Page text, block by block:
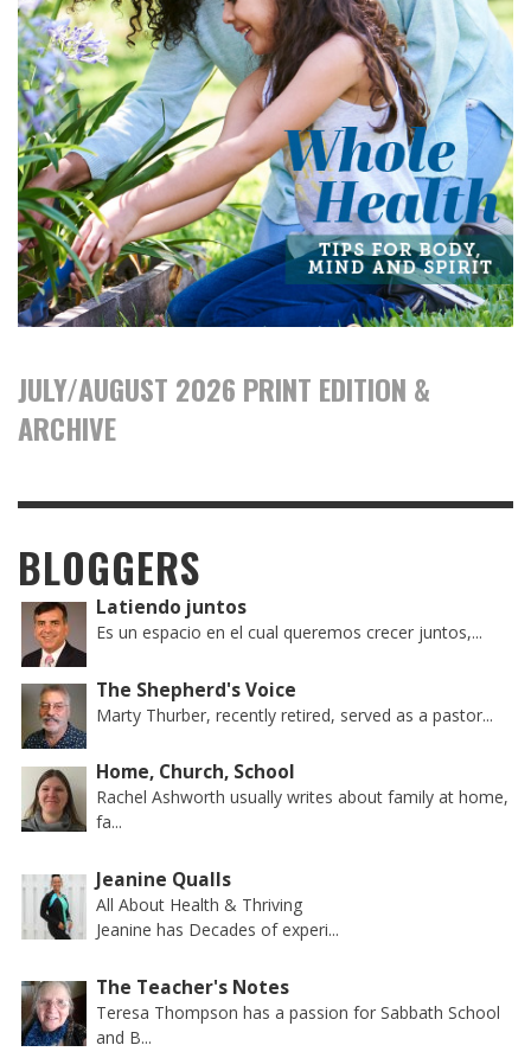
JULY/AUGUST 2026 PRINT EDITION &
ARCHIVE
BLOGGERS
Latiendo juntos
Es un espacio en el cual queremos crecer juntos,...
The Shepherd's Voice
Marty Thurber, recently retired, served as a pastor...
Home, Church, School
Rachel Ashworth usually writes about family at home,
fa...
Jeanine Qualls
All About Health & Thriving
Jeanine has Decades of experi...
The Teacher's Notes
Teresa Thompson has a passion for Sabbath School
and B...